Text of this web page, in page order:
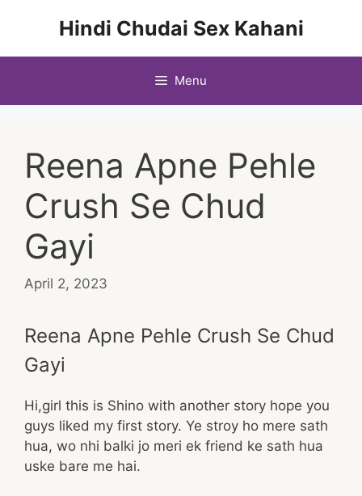
Hindi Chudai Sex Kahani
Menu
Reena Apne Pehle
Crush Se Chud
Gayi
April 2, 2023
Reena Apne Pehle Crush Se Chud
Gayi
Hi,girl this is Shino with another story hope you
guys liked my first story. Ye stroy ho mere sath
hua, wo nhi balki jo meri ek friend ke sath hua
uske bare me hai.